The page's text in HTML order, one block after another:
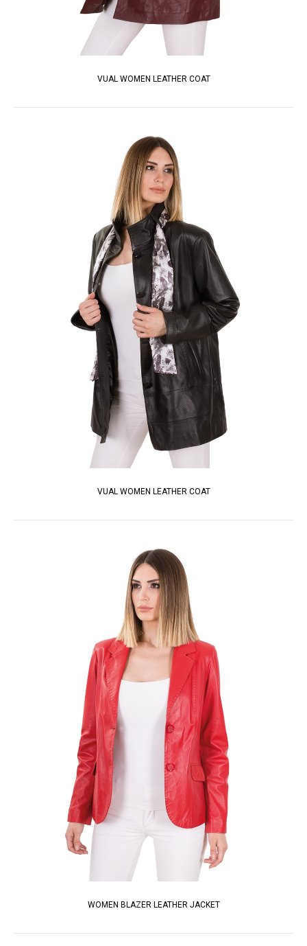
VUAL WOMEN LEATHER COAT
VUAL WOMEN LEATHER COAT
WOMEN BLAZER LEATHER JACKET